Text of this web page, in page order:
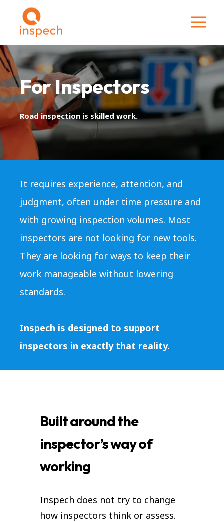
For Inspectors
Road inspection is skilled work.
It requires experience, attention, and
judgment, often under time pressure and
with growing inspection volumes. Most
inspectors are not looking for new tools.
They are looking for ways to keep their
work manageable without lowering
standards.
Inspech is designed to support
inspectors in exactly that reality.
Built around the
inspector’s way of
working
Inspech does not try to change
how inspectors think or assess.